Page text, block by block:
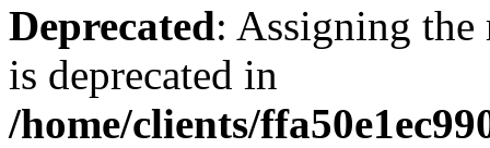
Deprecated: Assigning the
is deprecated in
/home/clients/